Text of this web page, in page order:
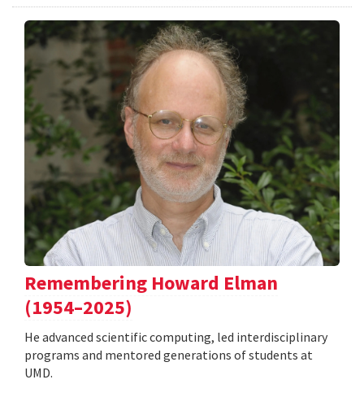
Remembering Howard Elman
(1954–2025)
He advanced scientific computing, led interdisciplinary
programs and mentored generations of students at
UMD.